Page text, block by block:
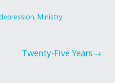
,Ministry
Twenty-Five Years